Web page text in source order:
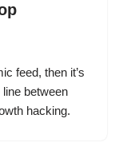
feed, then it’s
between
hacking.